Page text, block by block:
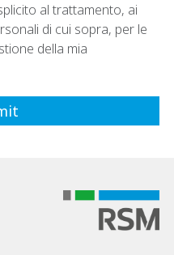
al trattamento, ai
di cui sopra, per le
della mia